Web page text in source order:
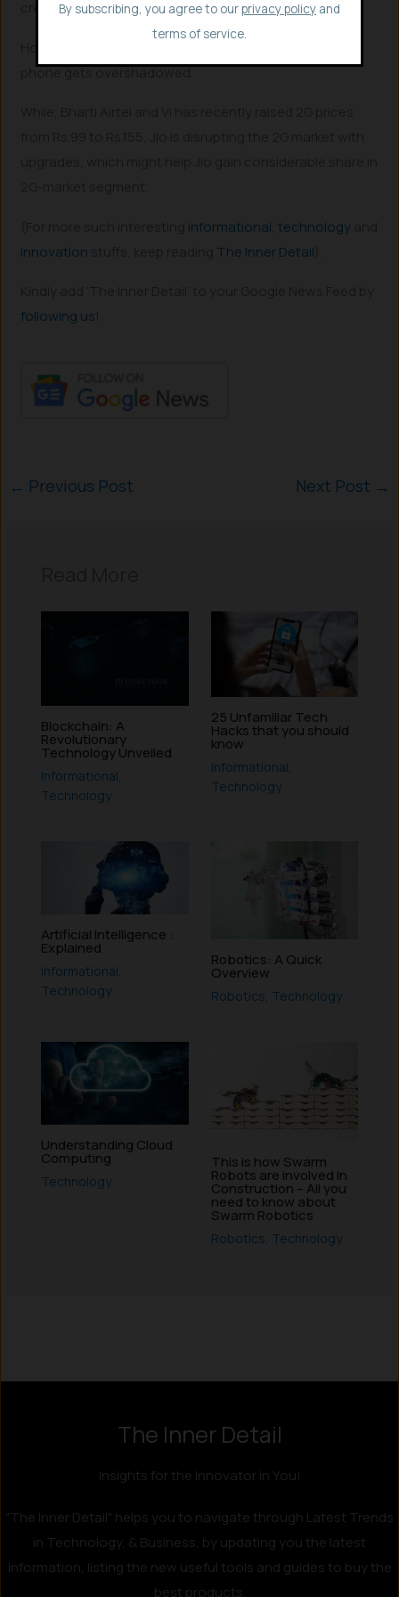
creates,” Sundar Pichai said in 2021.
phone gets overshadowed.
informational ,technology
innovation
The Inner Detail
following us
← Previous Post Next Post →
Blockchain: A
Revolutionary
Technology Unveiled
Informational
Technology
25 Unfamiliar Tech
Hacks that you should
know
Informational
Technology
Artificial Intelligence :
Explained
Informational,
Technology
Robotics: A Quick
Overview
Robotics Technology
Understanding Cloud
Computing
Technology
This is how Swarm
Robots are involved in
Construction – All you
need to know about
Swarm Robotics
Robotics, Technology
The Inner Detail
Insights for the Innovator in You!
"The Inner Detail" helps you to navigate through Latest Trends
in Technology, & Business, by updating you the latest
information, listing the new useful tools and guides to buy the
best products.
Facebook
By subscribing, you agree to ourprivacy policy and
terms of service.